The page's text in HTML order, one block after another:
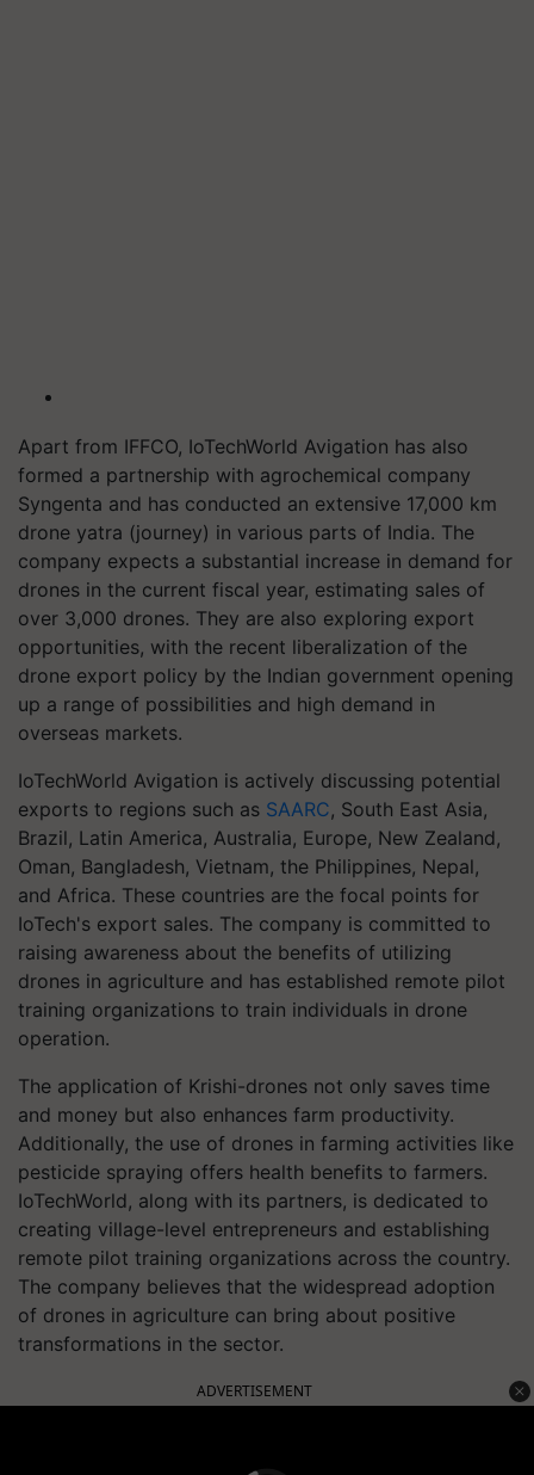
Apart from IFFCO, IoTechWorld Avigation has also
formed a partnership with agrochemical company
Syngenta and has conducted an extensive 17,000 km
drone yatra (journey) in various parts of India. The
company expects a substantial increase in demand for
drones in the current fiscal year, estimating sales of
over 3,000 drones. They are also exploring export
opportunities, with the recent liberalization of the
drone export policy by the Indian government opening
up a range of possibilities and high demand in
overseas markets.
IoTechWorld Avigation is actively discussing potential
exports to regions such as SAARC, South East Asia,
Brazil, Latin America, Australia, Europe, New Zealand,
Oman, Bangladesh, Vietnam, the Philippines, Nepal,
and Africa. These countries are the focal points for
IoTech's export sales. The company is committed to
raising awareness about the benefits of utilizing
drones in agriculture and has established remote pilot
training organizations to train individuals in drone
operation.
The application of Krishi-drones not only saves time
and money but also enhances farm productivity.
Additionally, the use of drones in farming activities like
pesticide spraying offers health benefits to farmers.
IoTechWorld, along with its partners, is dedicated to
creating village-level entrepreneurs and establishing
remote pilot training organizations across the country.
The company believes that the widespread adoption
of drones in agriculture can bring about positive
transformations in the sector.
ADVERTISEMENT